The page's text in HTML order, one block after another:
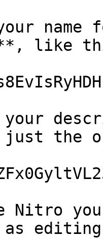
like
your
just the
Nitro